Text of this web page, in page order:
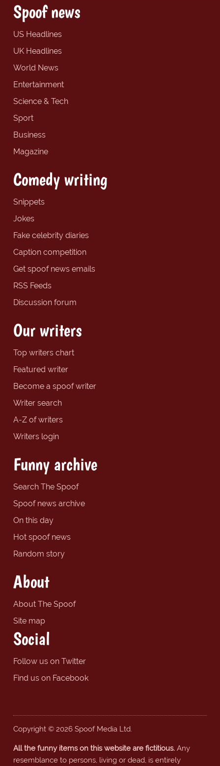
Spoof news
US Headlines
UK Headlines
World News
Entertainment
Science & Tech
Sport
Business
Magazine
Comedy writing
Snippets
Jokes
Fake celebrity diaries
Caption competition
Get spoof news emails
RSS Feeds
Discussion forum
Our writers
Top writers chart
Featured writer
Become a spoof writer
Writer search
A-Z of writers
Writers login
Funny archive
Search The Spoof
Spoof news archive
On this day
Hot spoof news
Random story
About
About The Spoof
Site map
Social
Follow us on Twitter
Find us on Facebook
Copyright © 2026 Spoof Media Ltd.
All the funny items on this website are fictitious.Any
resemblance to persons, living or dead, is entirely